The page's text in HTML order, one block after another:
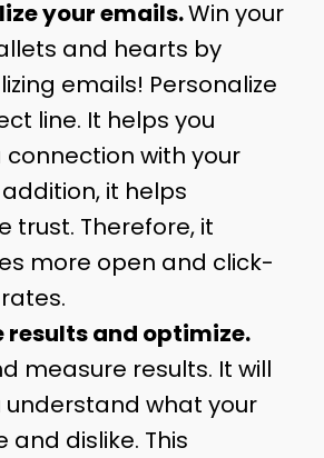
your emails.Win your
and hearts by
emails! Personalize
line. It helps you
with your
addition, it helps
trust. Therefore, it
more open and click-
results and optimize.
measure results. It will
understand what your
and dislike. This